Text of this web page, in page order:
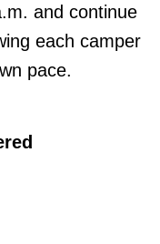
and continue
each camper
pace.